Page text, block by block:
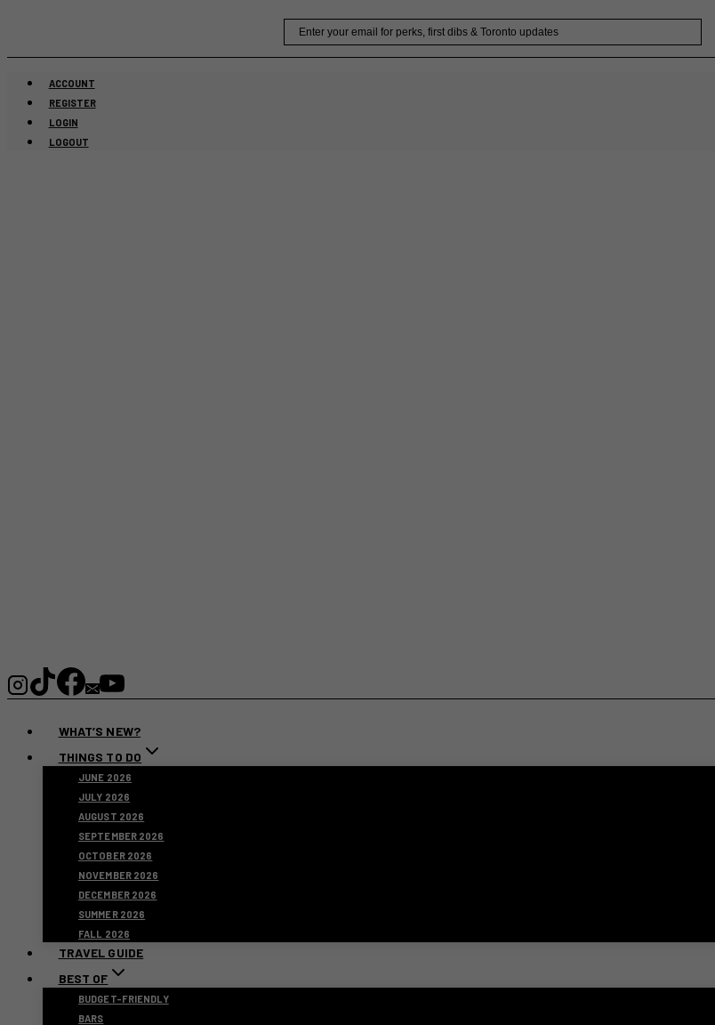
content
ACCOUNT
REGISTER
LOGIN
LOGOUT
WHAT’S NEW?
THINGS TO DO
JUNE 2026
JULY 2026
AUGUST 2026
SEPTEMBER 2026
OCTOBER 2026
NOVEMBER 2026
DECEMBER 2026
SUMMER 2026
FALL 2026
TRAVEL GUIDE
BEST OF
BUDGET-FRIENDLY
BARS